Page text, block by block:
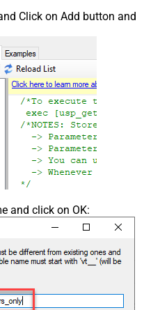
Click on Add button and
and click on OK: